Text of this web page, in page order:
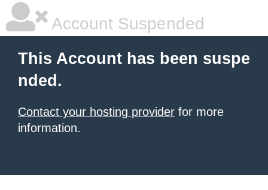
Account Suspended
This Account has been suspe
nded.
Contact your hosting provider for more
information.